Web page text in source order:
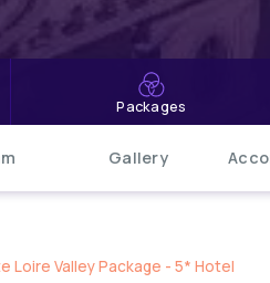
Packages
Gallery
Loire Valley Package - 5* Hotel